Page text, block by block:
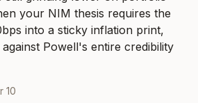
your NIM thesis requires the
into a sticky inflation print,
Powell's entire credibility
10